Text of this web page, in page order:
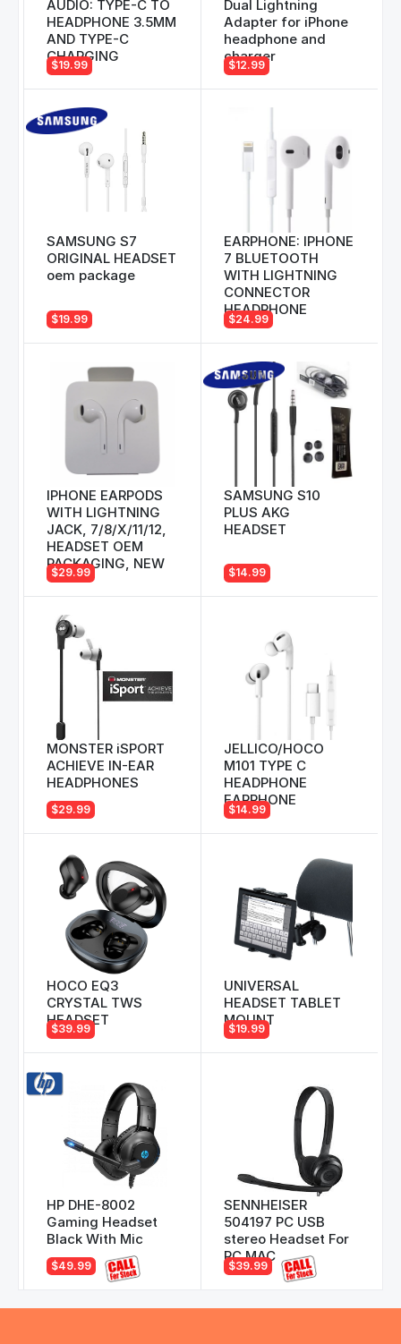
AUDIO: TYPE-C TO
HEADPHONE 3.5MM
AND TYPE-C
CHARGING
$19.99
Dual Lightning
Adapter for iPhone
headphone and
charger
$12.99
SAMSUNG S7
ORIGINAL HEADSET
oem package
$19.99
EARPHONE: IPHONE
7 BLUETOOTH
WITH LIGHTNING
CONNECTOR
HEADPHONE
$24.99
IPHONE EARPODS
WITH LIGHTNING
JACK, 7/8/X/11/12,
HEADSET OEM
PACKAGING, NEW
$29.99
SAMSUNG S10
PLUS AKG
HEADSET
$14.99
MONSTER iSPORT
ACHIEVE IN-EAR
HEADPHONES
$29.99
JELLICO/HOCO
M101 TYPE C
HEADPHONE
EARPHONE
$14.99
HOCO EQ3
CRYSTAL TWS
HEADSET
$39.99
UNIVERSAL
HEADSET TABLET
MOUNT
$19.99
HP DHE-8002
Gaming Headset
Black With Mic
$49.99
SENNHEISER
504197 PC USB
stereo Headset For
PC MAC
$39.99